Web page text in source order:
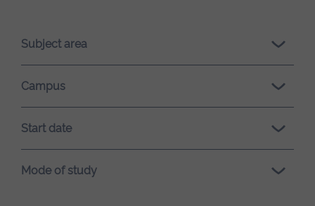
loading.Subject area
Campus
Start date
Mode of study